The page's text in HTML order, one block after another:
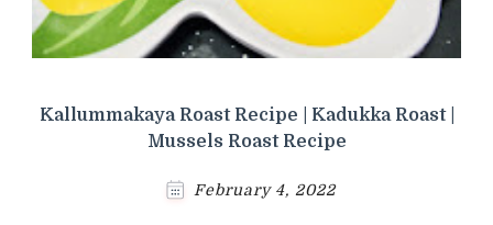
Kallummakaya Roast Recipe | Kadukka Roast |
Mussels Roast Recipe
February 4, 2022